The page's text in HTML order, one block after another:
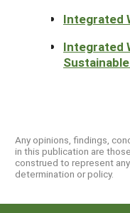
Integrated
Integrated
Any opinions, findings,
in this publication are
construed to represent
determination or policy.